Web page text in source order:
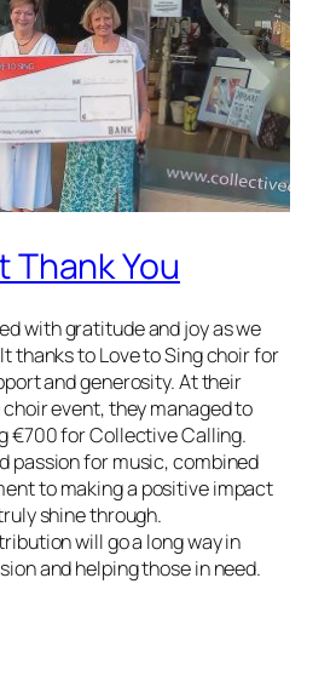
You
with gratitude and joy as we
thanks to Love to Sing choir for
and generosity. At their
event, they managed to
€700 for Collective Calling.
passion for music, combined
to making a positive impact
shine through.
will go a long way in
and helping those in need.